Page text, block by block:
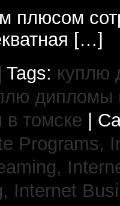
плюсом
[…]
куплю
дипломы
томске |
Programs,
Internet